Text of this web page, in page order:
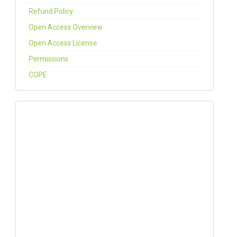
Refund Policy
Open Access Overview
Open Access License
Permissions
COPE